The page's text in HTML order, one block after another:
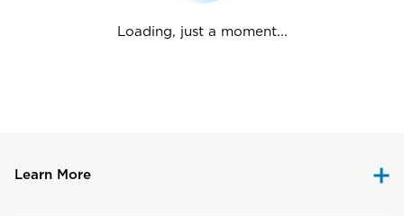
Loading, just a moment...
Learn More